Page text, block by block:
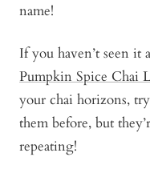
name!
If you haven’t seen it
Pumpkin Spice Chai
your chai horizons,
them before, but
repeating!